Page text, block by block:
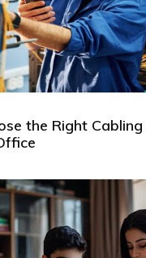
the Right